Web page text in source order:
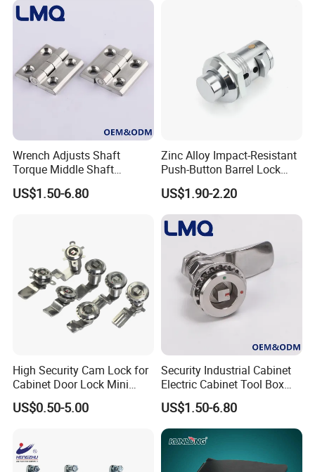
Product Process:
Multiple Cycle Test For Complete Set(Max.test 16
sets at the same time):
Wrench Adjusts Shaft
Torque Middle Shaft
Adjustable Torque Stainless
Steel 316 Electric Cabinet
Positioning Hinge
US$1.50-6.80
Zinc Alloy Impact-Resistant
Push-Button Barrel Lock
with Tool-Free Release for
Electrical Cabinet RV
Storage and Equipment
Doors
US$1.90-2.20
High Security Cam Lock for
Cabinet Door Lock Mini
Stainless Steel Turn Cam
Lock
US$0.50-5.00
Security Industrial Cabinet
Electric Cabinet Tool Box
Metal Box Stainless Steel
SUS304 316 90 Degree
Rotating Quarter Turn Cam
Lock
US$1.50-6.80